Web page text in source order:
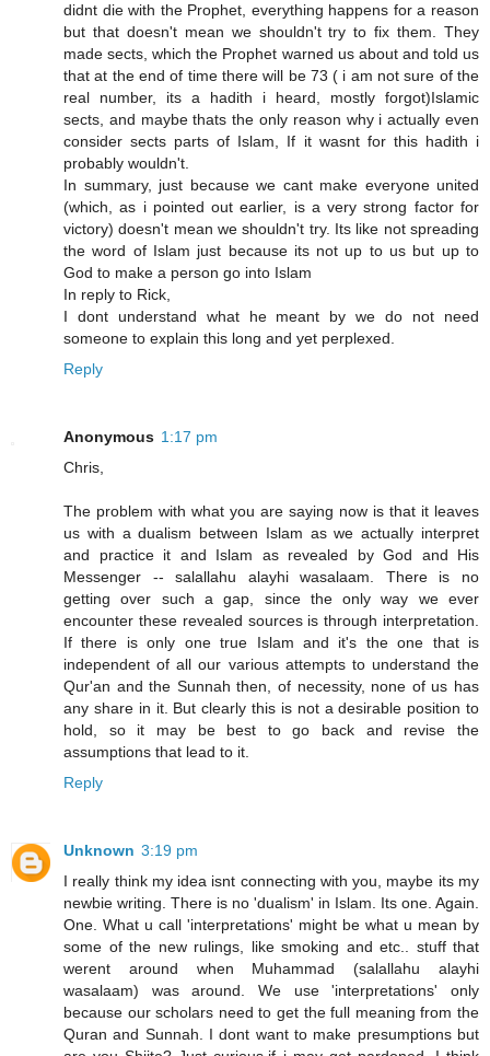
didnt die with the Prophet, everything happens for a reason
but that doesn't mean we shouldn't try to fix them. They
made sects, which the Prophet warned us about and told us
that at the end of time there will be 73 ( i am not sure of the
real number, its a hadith i heard, mostly forgot)Islamic
sects, and maybe thats the only reason why i actually even
consider sects parts of Islam, If it wasnt for this hadith i
probably wouldn't.
In summary, just because we cant make everyone united
(which, as i pointed out earlier, is a very strong factor for
victory) doesn't mean we shouldn't try. Its like not spreading
the word of Islam just because its not up to us but up to
God to make a person go into Islam
In reply to Rick,
I dont understand what he meant by we do not need
someone to explain this long and yet perplexed.
Reply
Anonymous 1:17 pm
Chris,
The problem with what you are saying now is that it leaves
us with a dualism between Islam as we actually interpret
and practice it and Islam as revealed by God and His
Messenger -- salallahu alayhi wasalaam. There is no
getting over such a gap, since the only way we ever
encounter these revealed sources is through interpretation.
If there is only one true Islam and it's the one that is
independent of all our various attempts to understand the
Qur'an and the Sunnah then, of necessity, none of us has
any share in it. But clearly this is not a desirable position to
hold, so it may be best to go back and revise the
assumptions that lead to it.
Reply
Unknown 3:19 pm
I really think my idea isnt connecting with you, maybe its my
newbie writing. There is no 'dualism' in Islam. Its one. Again.
One. What u call 'interpretations' might be what u mean by
some of the new rulings, like smoking and etc.. stuff that
werent around when Muhammad (salallahu alayhi
wasalaam) was around. We use 'interpretations' only
because our scholars need to get the full meaning from the
Quran and Sunnah. I dont want to make presumptions but